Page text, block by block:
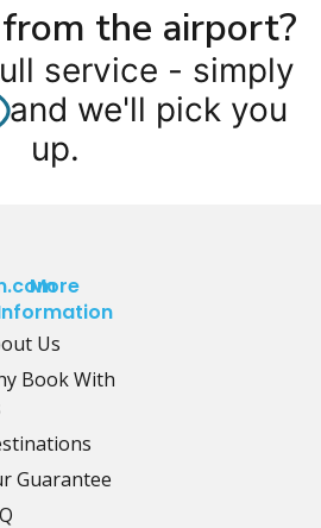
the airport?
service - simply
and we'll pick you
up.
More
Us
Book With
Guarantee